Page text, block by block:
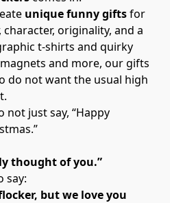
unique funny giftsfor
originality, and a
t-shirts and quirky
and more, our gifts
do not want the usual high
not just say, “Happy
thought of you.”
say:
but we love you